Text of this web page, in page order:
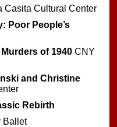
Casita Cultural Center
Poor People’s
of 1940 CNY
and Christine
Rebirth
Ballet